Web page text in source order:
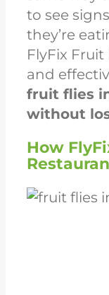
to see
they’re
FlyFix
and
fruit flies
without
How